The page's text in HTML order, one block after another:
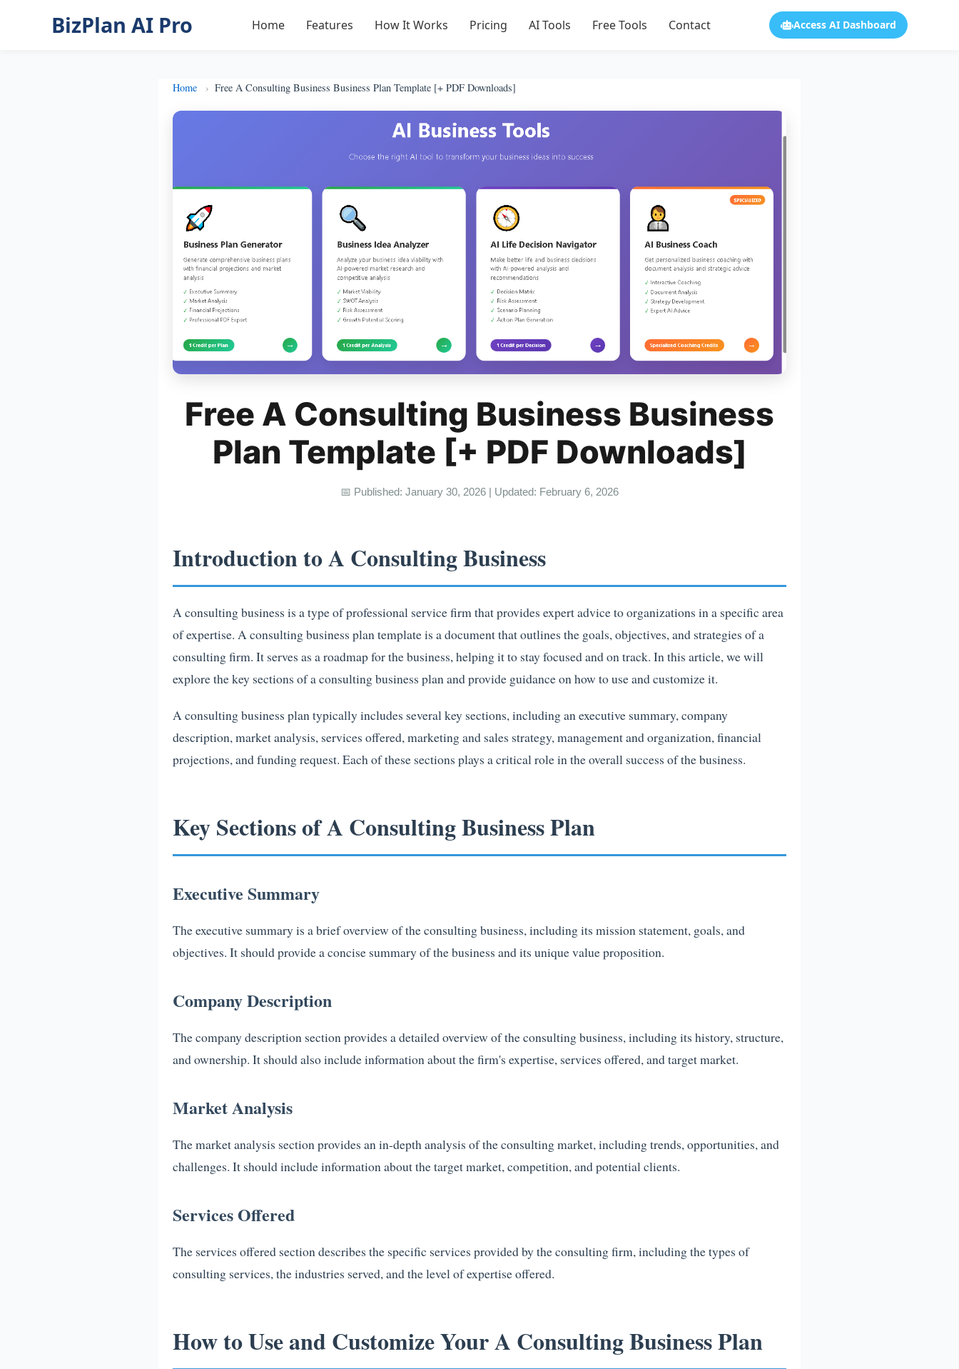
BizPlan AI Pro Home Features How It Works Pricing AI Tools Free Tools Contact Access AI Dashboard
Home Free A Consulting Business Business Plan Template [+ PDF Downloads]
Free A Consulting Business Business
Plan Template [+ PDF Downloads]
📅 Published: January 30, 2026 | Updated: February 6, 2026
Introduction to A Consulting Business
A consulting business is a type of professional service firm that provides expert advice to organizations in a specific area
of expertise. A consulting business plan template is a document that outlines the goals, objectives, and strategies of a
consulting firm. It serves as a roadmap for the business, helping it to stay focused and on track. In this article, we will
explore the key sections of a consulting business plan and provide guidance on how to use and customize it.
A consulting business plan typically includes several key sections, including an executive summary, company
description, market analysis, services offered, marketing and sales strategy, management and organization, financial
projections, and funding request. Each of these sections plays a critical role in the overall success of the business.
Key Sections of A Consulting Business Plan
Executive Summary
The executive summary is a brief overview of the consulting business, including its mission statement, goals, and
objectives. It should provide a concise summary of the business and its unique value proposition.
Company Description
The company description section provides a detailed overview of the consulting business, including its history, structure,
and ownership. It should also include information about the firm's expertise, services offered, and target market.
Market Analysis
The market analysis section provides an in-depth analysis of the consulting market, including trends, opportunities, and
challenges. It should include information about the target market, competition, and potential clients.
Services Offered
The services offered section describes the specific services provided by the consulting firm, including the types of
consulting services, the industries served, and the level of expertise offered.
How to Use and Customize Your A Consulting Business Plan